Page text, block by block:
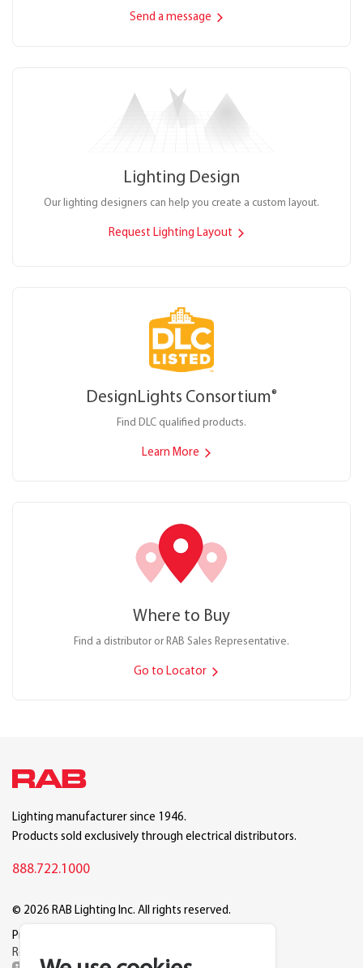
Send a message
Lighting Design
Our lighting designers can help you create a custom layout.
Request Lighting Layout
DesignLights Consortium®
Find DLC qualified products.
Learn More
Where to Buy
Find a distributor or RAB Sales Representative.
Go to Locator
Lighting manufacturer since 1946.
Products sold exclusively through electrical distributors.
888.722.1000
© 2026 RAB Lighting Inc. All rights reserved.
Privacy
Reset Cookie Preferences